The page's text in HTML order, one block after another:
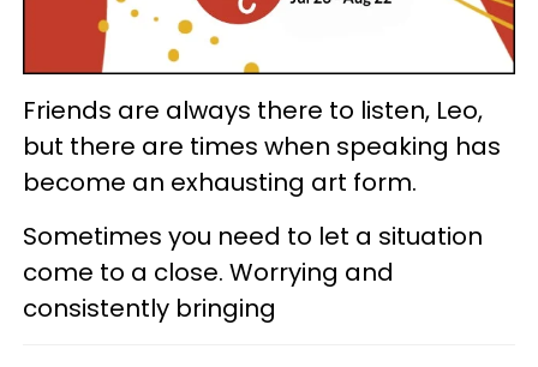
Friends are always there to listen, Leo,
but there are times when speaking has
become an exhausting art form.
Sometimes you need to let a situation
come to a close. Worrying and
consistently bringing